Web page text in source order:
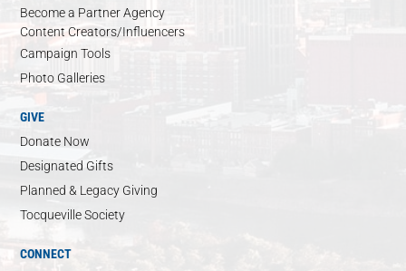
Become a Partner Agency
Content Creators/Influencers
Campaign Tools
Photo Galleries
GIVE
Donate Now
Designated Gifts
Planned & Legacy Giving
Tocqueville Society
CONNECT